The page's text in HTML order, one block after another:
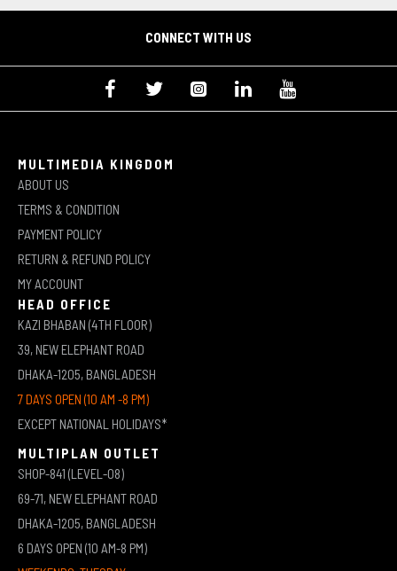
CONNECT WITH US
MULTIMEDIA KINGDOM
ABOUT US
TERMS & CONDITION
PAYMENT POLICY
RETURN & REFUND POLICY
MY ACCOUNT
HEAD OFFICE
KAZI BHABAN (4TH FLOOR)
39, NEW ELEPHANT ROAD
DHAKA-1205, BANGLADESH
7 DAYS OPEN (10 AM -8 PM)
EXCEPT NATIONAL HOLIDAYS*
MULTIPLAN OUTLET
SHOP-841 (LEVEL-08)
69-71, NEW ELEPHANT ROAD
DHAKA-1205, BANGLADESH
6 DAYS OPEN (10 AM-8 PM)